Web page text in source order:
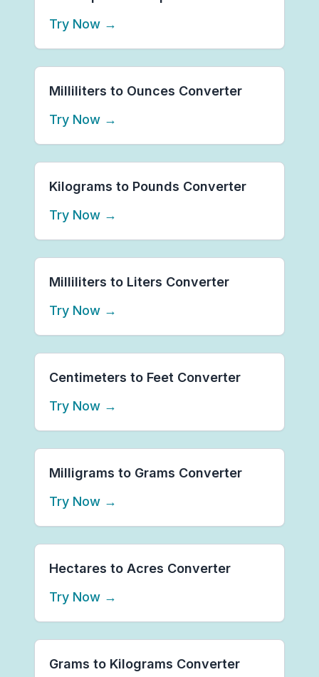
Try Now →
Milliliters to Ounces Converter
Try Now →
Kilograms to Pounds Converter
Try Now →
Milliliters to Liters Converter
Try Now →
Centimeters to Feet Converter
Try Now →
Milligrams to Grams Converter
Try Now →
Hectares to Acres Converter
Try Now →
Grams to Kilograms Converter